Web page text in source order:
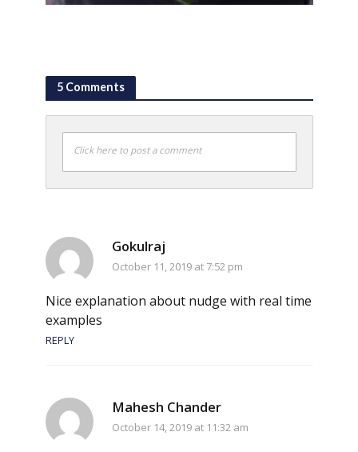
5 Comments
Click here to post a comment
Gokulraj
October 11, 2019 at 7:52 pm
Nice explanation about nudge with real time
examples
REPLY
Mahesh Chander
October 14, 2019 at 11:32 am